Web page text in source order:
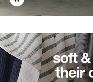
soft
their